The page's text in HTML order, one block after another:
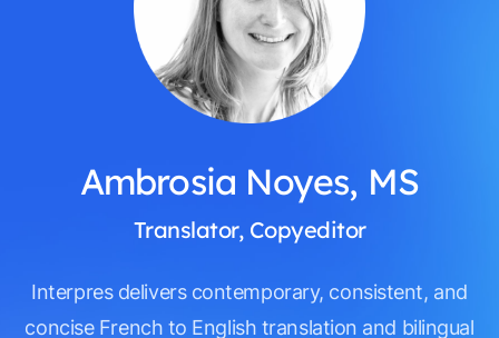
Ambrosia Noyes, MS
Translator, Copyeditor
Interpres delivers contemporary, consistent, and
concise French to English translation and bilingual